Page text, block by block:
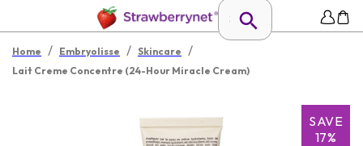
Home / Embryolisse / Skincare /
Lait Creme Concentre (24-Hour Miracle Cream)
SAVE
17%